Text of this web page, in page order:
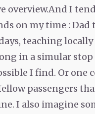
overview.And I
on my time :
teaching
in a simular
I find. Or one
passengers
I also imagine